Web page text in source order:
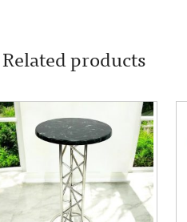
Related products